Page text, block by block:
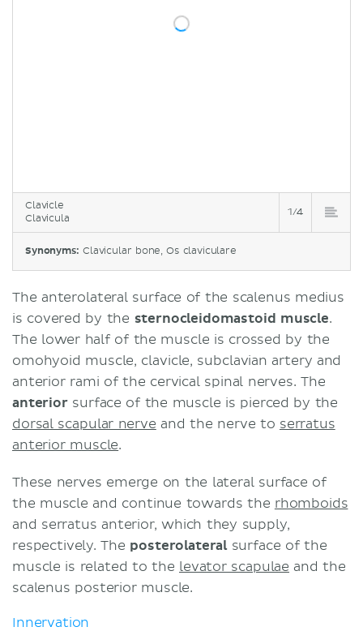
Clavicle
Clavicula
1/4
Synonyms: Clavicular bone, Os claviculare
The anterolateral surface of the scalenus medius
is covered by the sternocleidomastoid muscle.
The lower half of the muscle is crossed by the
omohyoid muscle, clavicle, subclavian artery and
anterior rami of the cervical spinal nerves. The
anterior surface of the muscle is pierced by the
dorsal scapular nerve and the nerve to serratus
anterior muscle.
These nerves emerge on the lateral surface of
the muscle and continue towards the rhomboids
and serratus anterior, which they supply,
respectively. The posterolateral surface of the
muscle is related to the levator scapulae and the
scalenus posterior muscle.
Innervation